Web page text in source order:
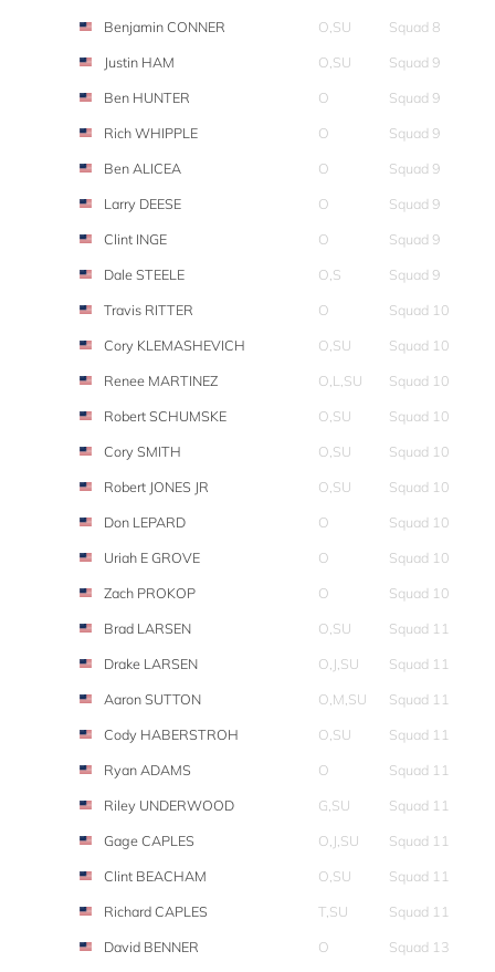
Benjamin CONNER O,SU
Squad 8
Justin HAM
O,SU
Squad 9
Ben HUNTER
O
Squad 9
Rich WHIPPLE
O
Squad 9
Ben ALICEA
O
Squad 9
Larry DEESE
O
Squad 9
Clint INGE
O
Squad 9
Dale STEELE
O,S
Squad 9
Travis RITTER
O
Squad 10
Cory KLEMASHEVICH
O,SU
Squad 10
Renee MARTINEZ
O,L,SU
Squad 10
Robert SCHUMSKE
O,SU
Squad 10
Cory SMITH
O,SU
Squad 10
Robert JONES JR
O,SU
Squad 10
Don LEPARD
O
Squad 10
Uriah E GROVE
O
Squad 10
Zach PROKOP
O
Squad 10
Brad LARSEN
O,SU
Squad 11
Drake LARSEN
O,J,SU
Squad 11
Aaron SUTTON
O,M,SU
Squad 11
Cody HABERSTROH
O,SU
Squad 11
Ryan ADAMS
O
Squad 11
Riley UNDERWOOD
G,SU
Squad 11
Gage CAPLES
O,J,SU
Squad 11
Clint BEACHAM
O,SU
Squad 11
Richard CAPLES
T,SU
Squad 11
David BENNER
O
Squad 13